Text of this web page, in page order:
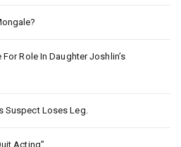
Role In Daughter Joshlin’s
Suspect Loses Leg.
Acting”